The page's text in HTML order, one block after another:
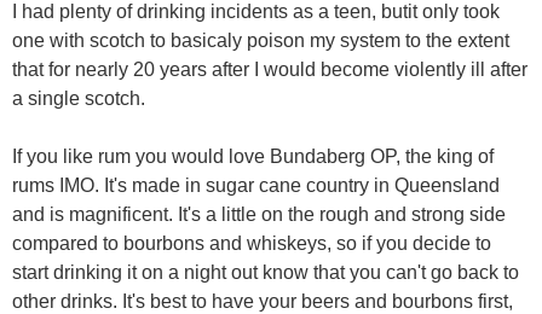
I had plenty of drinking incidents as a teen, butit only took
one with scotch to basicaly poison my system to the extent
that for nearly 20 years after I would become violently ill after
a single scotch.
If you like rum you would love Bundaberg OP, the king of
rums IMO. It's made in sugar cane country in Queensland
and is magnificent. It's a little on the rough and strong side
compared to bourbons and whiskeys, so if you decide to
start drinking it on a night out know that you can't go back to
other drinks. It's best to have your beers and bourbons first,